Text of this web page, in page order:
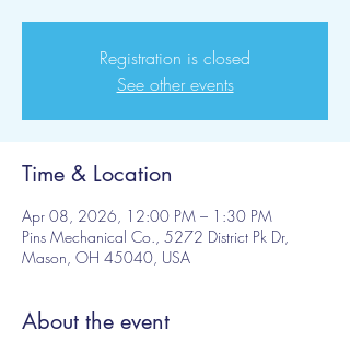
Registration is closed
See other events
Time & Location
Apr 08, 2026, 12:00 PM – 1:30 PM
Pins Mechanical Co., 5272 District Pk Dr,
Mason, OH 45040, USA
About the event